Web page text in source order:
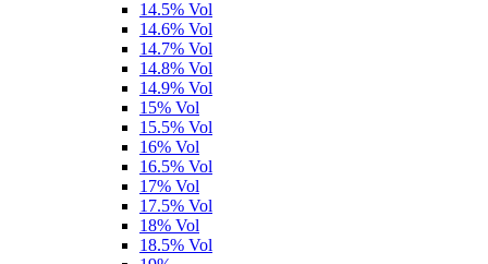
14.5% Vol
14.6% Vol
14.7% Vol
14.8% Vol
14.9% Vol
15% Vol
15.5% Vol
16% Vol
16.5% Vol
17% Vol
17.5% Vol
18% Vol
18.5% Vol